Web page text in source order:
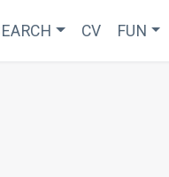
CV FUN